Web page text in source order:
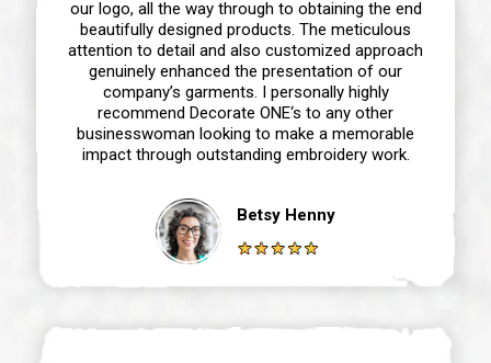
our logo, all the way through to obtaining the end
beautifully designed products. The meticulous
attention to detail and also customized approach
genuinely enhanced the presentation of our
company’s garments. I personally highly
recommend Decorate ONE‘s to any other
businesswoman looking to make a memorable
impact through outstanding embroidery work.
Betsy Henny